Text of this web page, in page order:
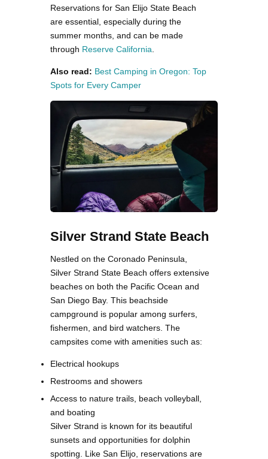
Reservations for San Elijo State Beach
are essential, especially during the
summer months, and can be made
through Reserve California​
Also read: Best Camping in Oregon: Top
Spots for Every Camper
Silver Strand State Beach
Nestled on the Coronado Peninsula,
Silver Strand State Beach offers extensive
beaches on both the Pacific Ocean and
San Diego Bay. This beachside
campground is popular among surfers,
fishermen, and bird watchers. The
campsites come with amenities such as:
Electrical hookups
Restrooms and showers
Access to nature trails, beach volleyball,
and boating
Silver Strand is known for its beautiful
sunsets and opportunities for dolphin
spotting. Like San Elijo, reservations are